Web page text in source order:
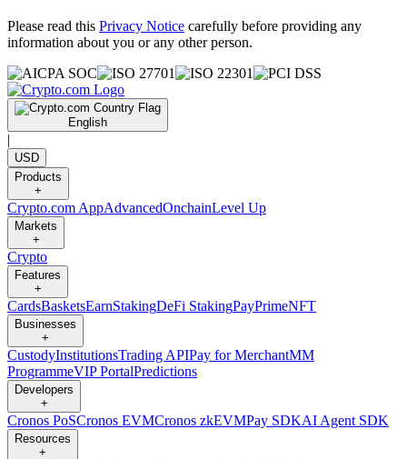
Please read this Privacy Notice carefully before providing any
information about you or any other person.
English
|
USD
Products
+
Crypto.com AppAdvancedOnchainLevel Up
Markets
+
Crypto
Features
+
CardsBasketsEarnStakingDeFi StakingPayPrimeNFT
Businesses
+
CustodyInstitutionsTrading APIPay for MerchantMM
ProgrammeVIP PortalPredictions
Developers
+
Cronos PoSCronos EVMCronos zkEVMPay SDKAI Agent SDK
Resources
+